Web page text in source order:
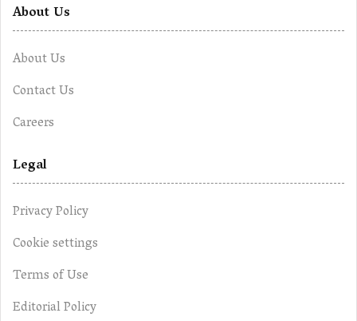
About Us
About Us
Contact Us
Careers
Legal
Privacy Policy
Cookie settings
Terms of Use
Editorial Policy